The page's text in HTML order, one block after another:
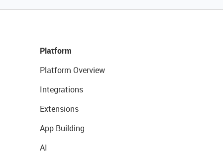
Platform
Platform Overview
Integrations
Extensions
App Building
AI